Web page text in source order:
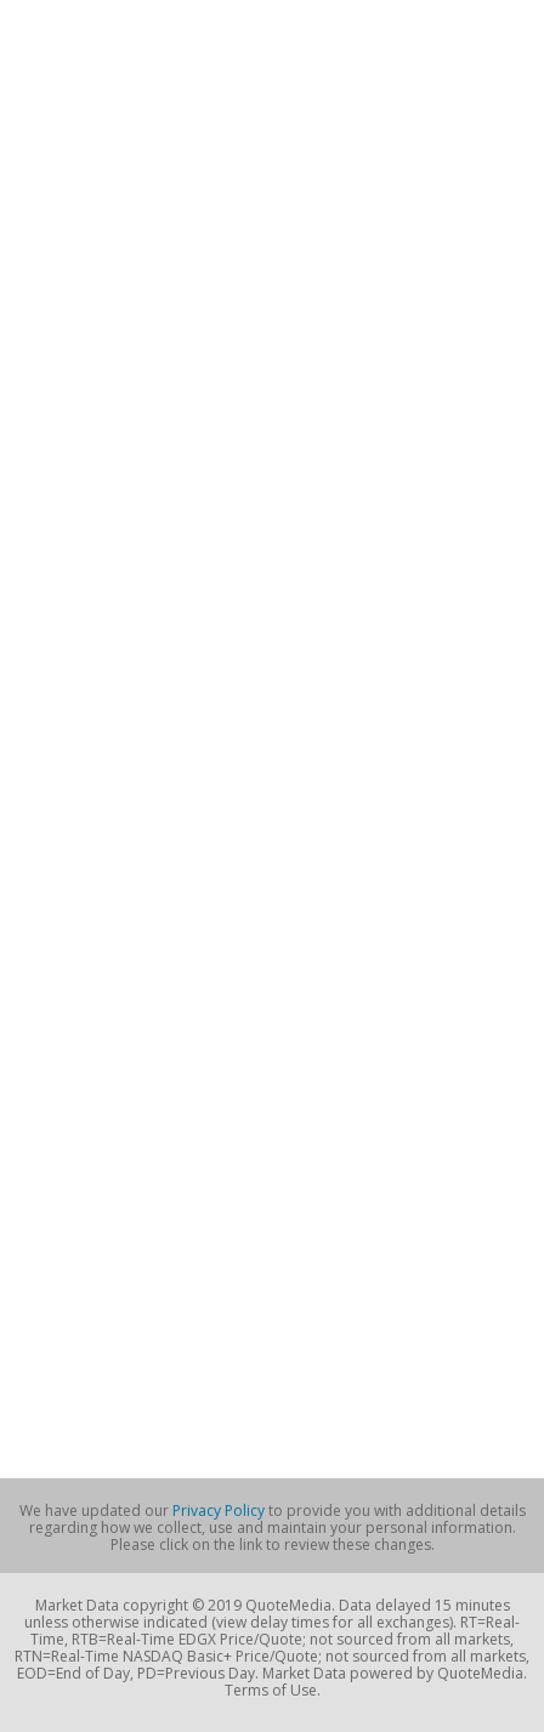
We have updated our Privacy Policyto provide you with additional details
regarding how we collect, use and maintain your personal information.
Please click on the link to review these changes.
Market Data copyright © 2019 QuoteMedia. Data delayed 15 minutes
unless otherwise indicated (view delay times for all exchanges). RT=Real-
Time, RTB=Real-Time EDGX Price/Quote; not sourced from all markets,
RTN=Real-Time NASDAQ Basic+ Price/Quote; not sourced from all markets,
EOD=End of Day, PD=Previous Day. Market Data powered by QuoteMedia.
Terms of Use.